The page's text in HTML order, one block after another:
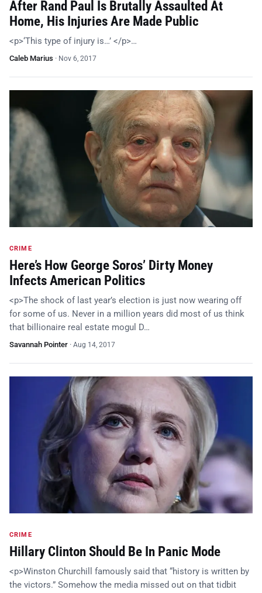
After Rand Paul Is Brutally Assaulted At
Home, His Injuries Are Made Public
<p>‘This type of injury is…’ </p>…
Caleb Marius · Nov 6, 2017
CRIME
Here’s How George Soros’ Dirty Money
Infects American Politics
<p>The shock of last year’s election is just now wearing off
for some of us. Never in a million years did most of us think
that billionaire real estate mogul D…
Savannah Pointer · Aug 14, 2017
CRIME
Hillary Clinton Should Be In Panic Mode
<p>Winston Churchill famously said that “history is written by
the victors.” Somehow the media missed out on that tidbit